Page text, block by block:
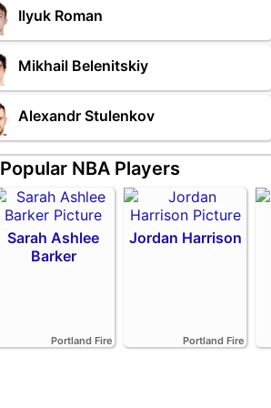
Ilyuk Roman
Mikhail Belenitskiy
Alexandr Stulenkov
Popular NBA Players
Sarah Ashlee
Barker
Portland Fire
Jordan Harrison
Portland Fire